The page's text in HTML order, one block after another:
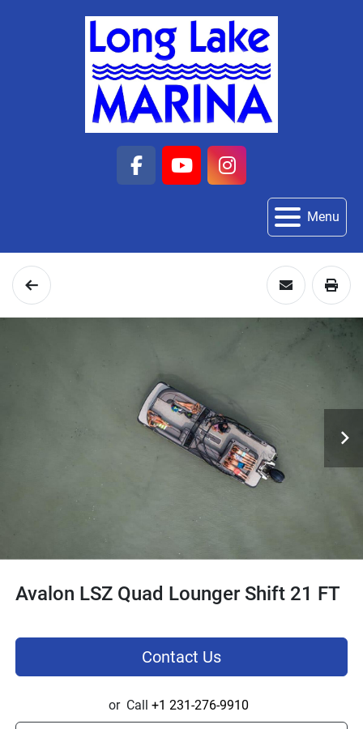
facebook
youtubeinstagram
Menu
Avalon LSZ Quad Lounger Shift 21 FT
Contact Us
or Call +1 231-276-9910